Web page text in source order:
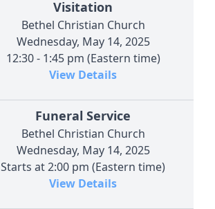
Visitation
Bethel Christian Church
Wednesday, May 14, 2025
12:30 - 1:45 pm (Eastern time)
View Details
Funeral Service
Bethel Christian Church
Wednesday, May 14, 2025
Starts at 2:00 pm (Eastern time)
View Details